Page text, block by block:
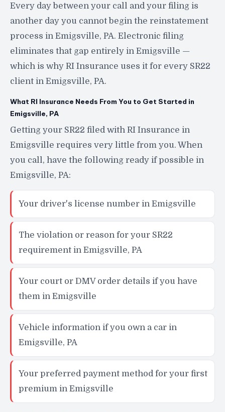
Every day between your call and your filing is
another day you cannot begin the reinstatement
process in Emigsville, PA. Electronic filing
eliminates that gap entirely in Emigsville —
which is why RI Insurance uses it for every SR22
client in Emigsville, PA.
What RI Insurance Needs From You to Get Started in
Emigsville, PA
Getting your SR22 filed with RI Insurance in
Emigsville requires very little from you. When
you call, have the following ready if possible in
Emigsville, PA:
Your driver's license number in Emigsville
The violation or reason for your SR22
requirement in Emigsville, PA
Your court or DMV order details if you have
them in Emigsville
Vehicle information if you own a car in
Emigsville, PA
Your preferred payment method for your first
premium in Emigsville